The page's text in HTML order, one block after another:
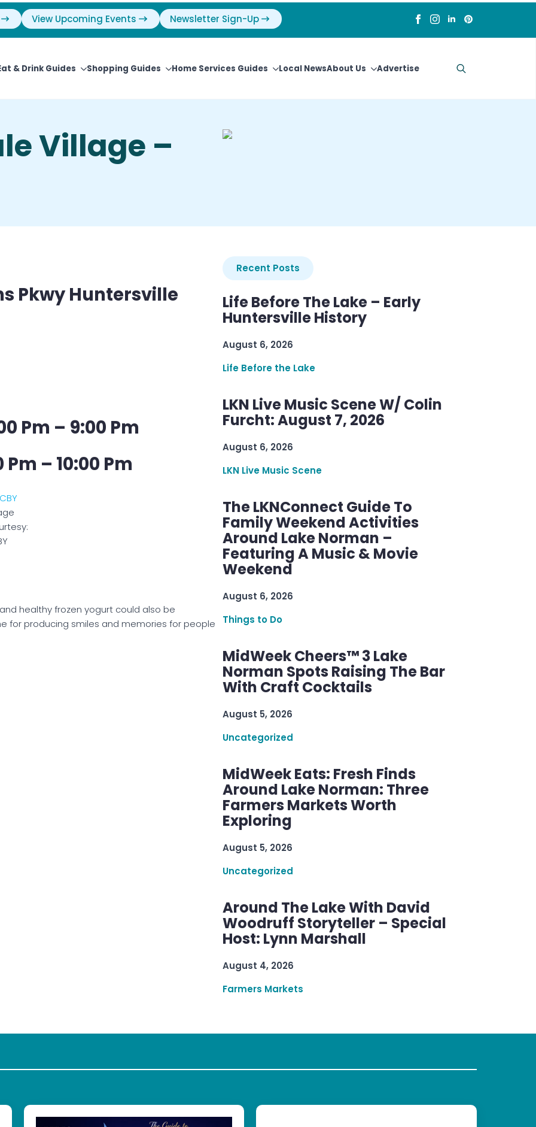
View Upcoming Events Newsletter Sign-Up
& Drink Guides Shopping Guides Home Services Guides Local NewsAbout Us Advertise
Village –
Pkwy Huntersville
Pm – 9:00 Pm
– 10:00 Pm
healthy frozen yogurt could also be
for producing smiles and memories for people
Recent Posts
Life Before The Lake – Early
Huntersville History
August 6, 2026
Life Before the Lake
LKN Live Music Scene W/ Colin
Furcht: August 7, 2026
August 6, 2026
LKN Live Music Scene
The LKNConnect Guide To
Family Weekend Activities
Around Lake Norman –
Featuring A Music & Movie
Weekend
August 6, 2026
Things to Do
MidWeek Cheers™ 3 Lake
Norman Spots Raising The Bar
With Craft Cocktails
August 5, 2026
Uncategorized
MidWeek Eats: Fresh Finds
Around Lake Norman: Three
Farmers Markets Worth
Exploring
August 5, 2026
Uncategorized
Around The Lake With David
Woodruff Storyteller – Special
Host: Lynn Marshall
August 4, 2026
Farmers Markets